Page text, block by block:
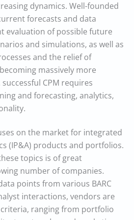
dynamics. Well-founded
forecasts and data
evaluation of possible future
and simulations, as well as
and the relief of
massively more
CPM requires
and forecasting, analytics,
on the market for integrated
(IP&A) products and portfolios.
topics is of great
number of companies.
points from various BARC
interactions, vendors are
ranging from portfolio